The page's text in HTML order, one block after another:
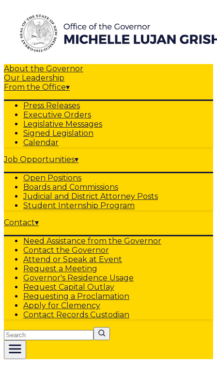
About the Governor
Our Leadership
From the Office▾
Press Releases
Executive Orders
Legislative Messages
Signed Legislation
Calendar
Job Opportunities▾
Open Positions
Boards and Commissions
Judicial and District Attorney Posts
Student Internship Program
Contact▾
Need Assistance from the Governor
Contact the Governor
Attend or Speak at Event
Request a Meeting
Governor's Residence Usage
Request Capital Outlay
Requesting a Proclamation
Apply for Clemency
Contact Records Custodian
Search